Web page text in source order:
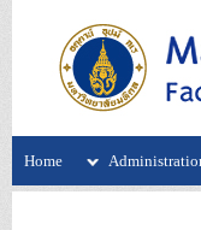
Home